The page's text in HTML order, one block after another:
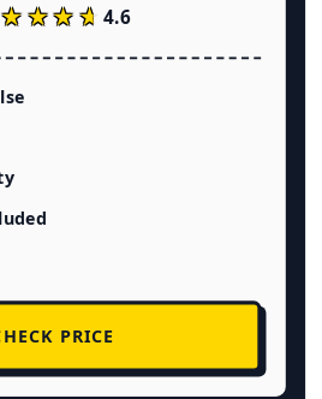
4.6
PRICE